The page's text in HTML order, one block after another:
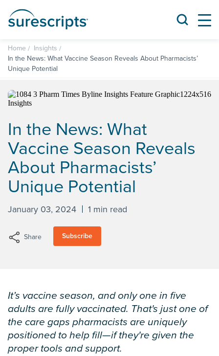
Home
Insights
In the News: What Vaccine Season Reveals About Pharmacists’
Unique Potential
In the News: What
Vaccine Season Reveals
About Pharmacists’
Unique Potential
January 03, 2024 1 min read
Share Subscribe
It’s vaccine season, and only one in five
adults are fully vaccinated. That's just one of
the care gaps pharmacists are uniquely
positioned to help fill—if they're given the
proper tools and support.